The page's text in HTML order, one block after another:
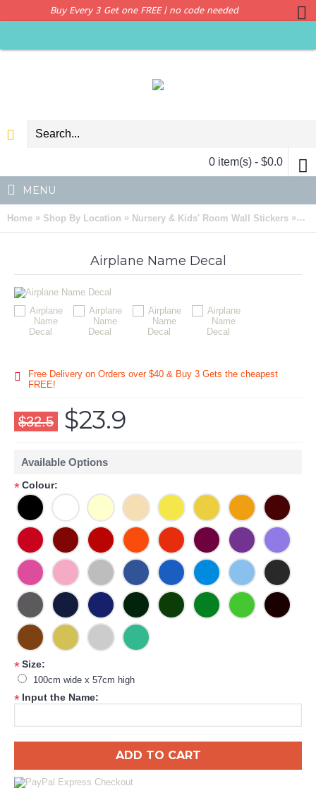
Buy Every 3 Get one FREE | no code needed
0 item(s) - $0.0
MENU
Home » Shop By Location » Nursery & Kids' Room Wall Stickers »
Airplane Name Decal
Free Delivery on Orders over $40 & Buy 3 Gets the cheapest
FREE!
$32.5 $23.9
Available Options
*Colour:
*Size:
100cm wide x 57cm high
* Input the Name:
ADD TO CART